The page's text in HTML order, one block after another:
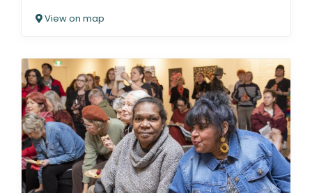
View on map